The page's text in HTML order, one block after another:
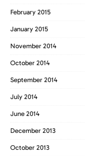
February 2015
January 2015
November 2014
October 2014
September 2014
July 2014
June 2014
December 2013
October 2013